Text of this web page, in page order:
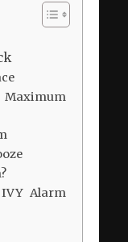
Alarm